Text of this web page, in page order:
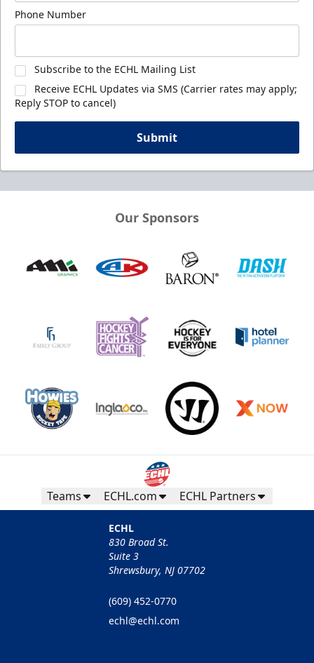
Phone Number
Subscribe to the ECHL Mailing List
Receive ECHL Updates via SMS (Carrier rates may apply;
Reply STOP to cancel)
Submit
Our Sponsors
Teams ECHL.com ECHL Partners
ECHL
830 Broad St.
Suite 3
Shrewsbury, NJ 07702
(609) 452-0770
echl@echl.com